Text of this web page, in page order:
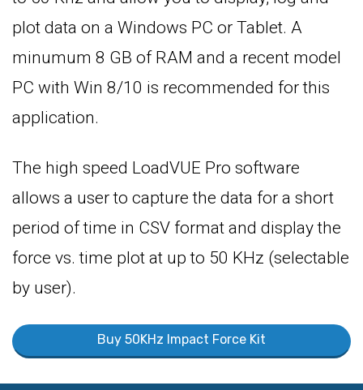
plot data on a Windows PC or Tablet. A
minumum 8 GB of RAM and a recent model
PC with Win 8/10 is recommended for this
application.
The high speed LoadVUE Pro software
allows a user to capture the data for a short
period of time in CSV format and display the
force vs. time plot at up to 50 KHz (selectable
by user).
Buy 50KHz Impact Force Kit